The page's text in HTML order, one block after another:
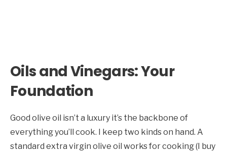
Oils and Vinegars: Your
Foundation
Good olive oil isn’t a luxury it’s the backbone of
everything you’ll cook. I keep two kinds on hand. A
standard extra virgin olive oil works for cooking (I buy